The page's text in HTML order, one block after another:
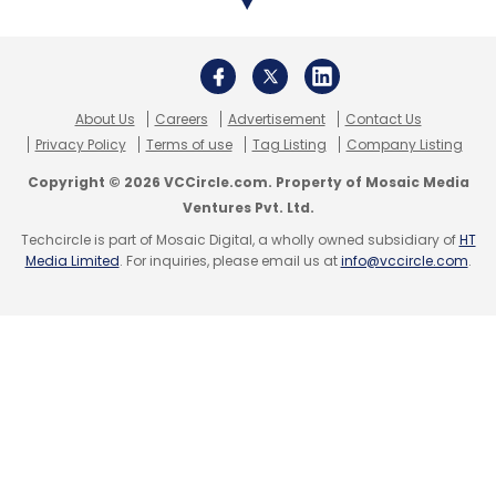
Software Product Engineering which enables
our clients to capture new markets and
business models by development of
disruptive software products and services
leveraging cloud, micro-services, serverless
architectures – engineering for best-in-class
SaaS and cloud native platforms; and (c)
Research and Innovation where our six
About Us Careers Advertisement
Contact Us
Privacy Policy
Terms of use Tag Listing Company Listing
Copyright © 2026 VCCircle.com. Property of Mosaic Media
Ventures Pvt. Ltd.
Techcircle is part of Mosaic Digital, a wholly owned subsidiary ofHT
Media Limited. For inquiries, please email us atinfo@vccircle.com.